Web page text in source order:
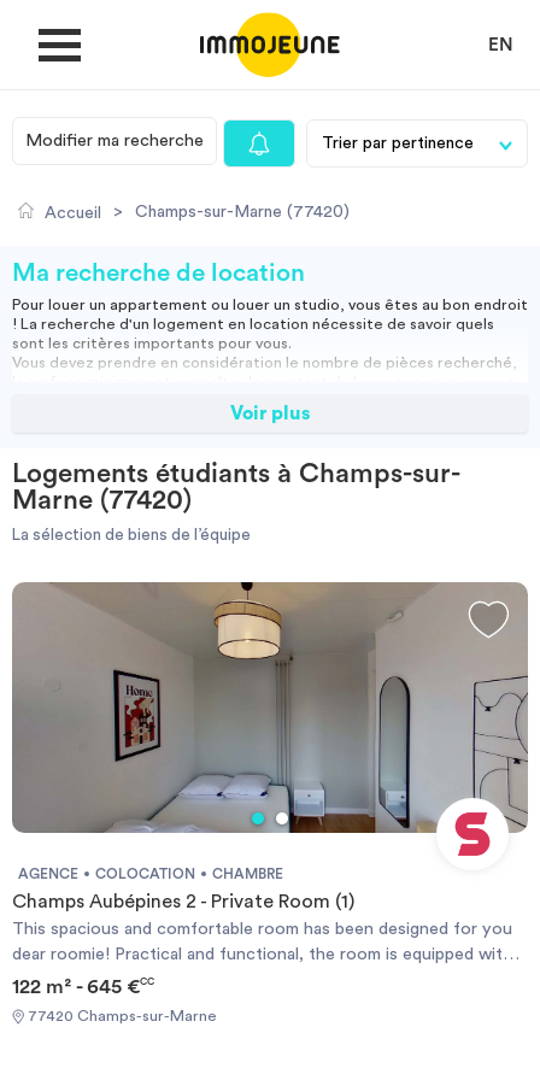
EN
MON COMPTE
Je cherche un logement
Villes
Modifier ma recherche
Accueil > Champs-sur-Marne (77420)
Ma recherche de location
Pour louer un appartement ou louer un studio, vous êtes au bon endroit
! La recherche d'un logement en location nécessite de savoir quels
sont les critères importants pour vous.
Vous devez prendre en considération le nombre de pièces recherché,
Vous pouvez louer un appartement meublé, ce qui vous permettra
Studio, appartement vide ou meublé, location courte durée :
retrouvez nos annonces immobilières et effectuez votre recherche
pour trouver la location qui vous convient.
Résidence étudiante-Location étudiant
Voir plus
Logements étudiants à Champs-sur-
Marne (77420)
La sélection de biens de l’équipe
AGENCE COLOCATION CHAMBRE
Champs Aubépines 2 - Private Room (1)
This spacious and comfortable room has been designed for you
dear roomie! Practical and functional, the room is equipped with
high quality bedding (140x200cm), a beautiful wardrobe, a night
table and a true office space for your exams or your home office
days! All of this in a cheerful and warm atmosphere. In addition,
122 m² - 645 €CC
77420 Champs-sur-Marne